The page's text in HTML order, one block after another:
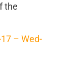
the
– Wed-